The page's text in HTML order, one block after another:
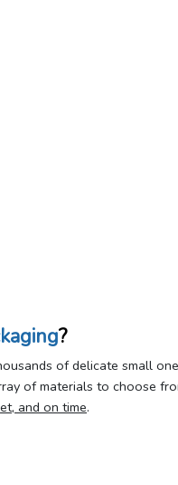
?
of delicate small
of materials to choose
and on time.